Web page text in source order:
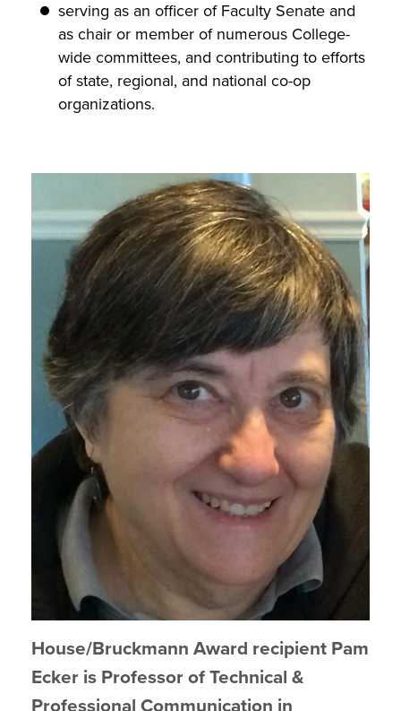
serving as an officer of Faculty Senate and
as chair or member of numerous College-
wide committees, and contributing to efforts
of state, regional, and national co-op
organizations.
House/Bruckmann Award recipient Pam
Ecker is Professor of Technical &
Professional Communication in